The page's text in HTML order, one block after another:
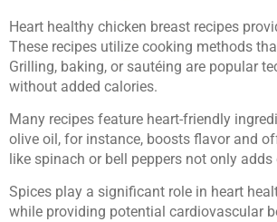
Heart healthy chicken breast recipes
These recipes utilize cooking methods
Grilling, baking, or sautéing are popular
without added calories.
Many recipes feature heart-friendly
olive oil, for instance, boosts flavor and
like spinach or bell peppers not only
Spices play a significant role in heart
while providing potential cardiovascular